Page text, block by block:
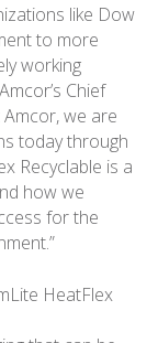
like Dow
to more
working
Chief
we are
today through
Recyclable is a
how we
for the
HeatFlex